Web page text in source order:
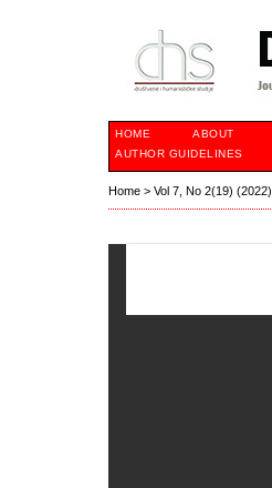
HOME ABOUT
AUTHOR GUIDELINES
Home > Vol 7, No 2(19) (2022)